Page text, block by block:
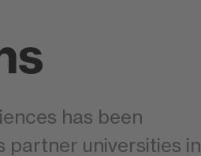
has been
partner universities in